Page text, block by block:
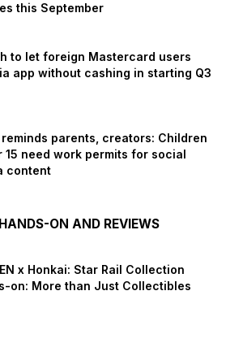
this September
to let foreign Mastercard users
app without cashing in starting Q3
reminds parents, creators: Children
15 need work permits for social
content
ON AND REVIEWS
x Honkai: Star Rail Collection
on: More than Just Collectibles